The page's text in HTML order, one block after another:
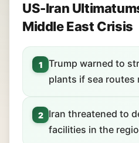
US-Iran
Middle East Crisis
1
Trump warned to
plants if sea routes
2
Iran threatened to
facilities in the